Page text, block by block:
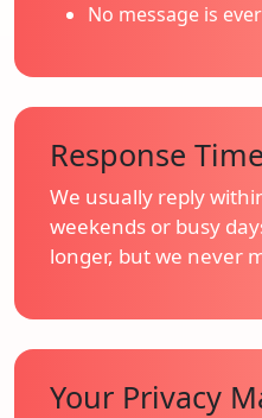
No message is
Response Time
We usually reply
weekends or busy
longer, but we never
Your Privacy